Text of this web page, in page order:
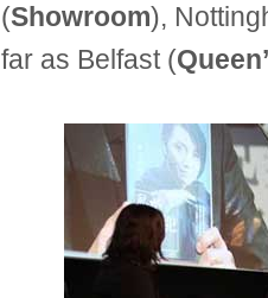
(Showroom),
far as Belfast (